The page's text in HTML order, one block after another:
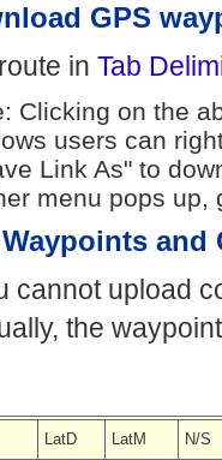
GPS
in Tab
Clicking on the
users can
Link As" to
menu pops up,
and
cannot upload
the
LatD LatM N/S